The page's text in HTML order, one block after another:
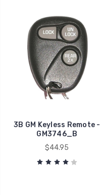
3B GM Keyless Remote -
GM3746_B
$44.95